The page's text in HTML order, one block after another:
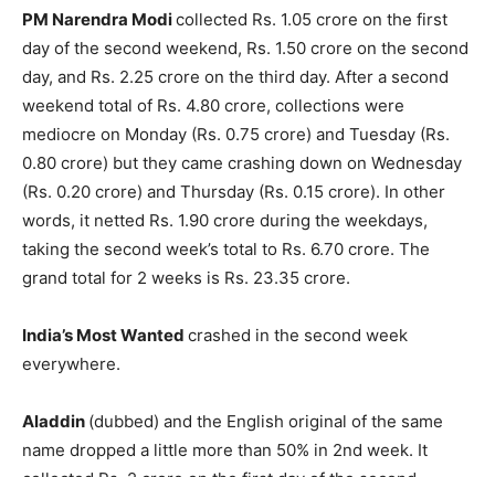
PM Narendra Modicollected Rs. 1.05 crore on the first
day of the sec­ond weekend, Rs. 1.50 crore on the second
day, and Rs. 2.25 crore on the third day. After a second
weekend total of Rs. 4.80 crore, collections were
mediocre on Monday (Rs. 0.75 crore) and Tuesday (Rs.
0.80 crore) but they came crashing down on Wednesday
(Rs. 0.20 crore) and Thursday (Rs. 0.15 crore). In other
words, it netted Rs. 1.90 crore during the weekdays,
taking the second week’s total to Rs. 6.70 crore. The
grand total for 2 weeks is Rs. 23.35 crore.
India’s Most Wanted crashed in the second week
everywhere.
Aladdin (dubbed) and the English original of the same
name dropped a little more than 50% in 2nd week. It